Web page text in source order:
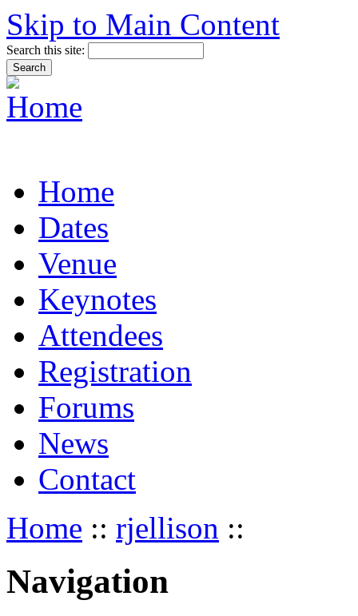
Skip to Main Content
Search this site:
Home
Dates
Venue
Keynotes
Attendees
Registration
Forums
News
Contact
Home :: rjellison ::
Navigation